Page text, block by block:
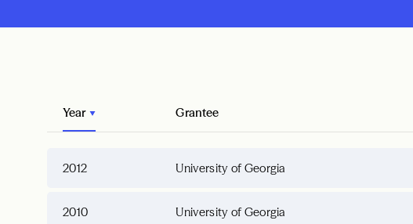
Year Grantee
2012 University of Georgia
2010 University of Georgia